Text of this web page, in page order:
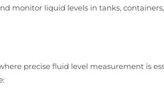
monitor liquid levels in tanks,
precise fluid level measurement is